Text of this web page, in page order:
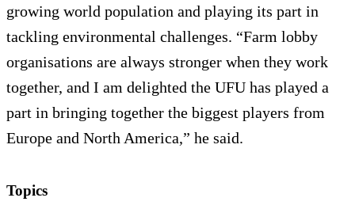
growing world population and playing its part in
tackling environmental challenges. “Farm lobby
organisations are always stronger when they work
together, and I am delighted the UFU has played a
part in bringing together the biggest players from
Europe and North America,” he said.
Topics